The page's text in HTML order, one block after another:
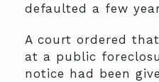
defaulted a few
A court ordered
at a public
notice had been